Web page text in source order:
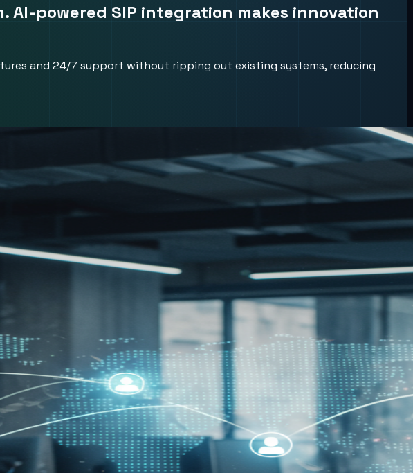
powered SIP integration makes innovation
and 24/7 support without ripping out existing systems, reducing